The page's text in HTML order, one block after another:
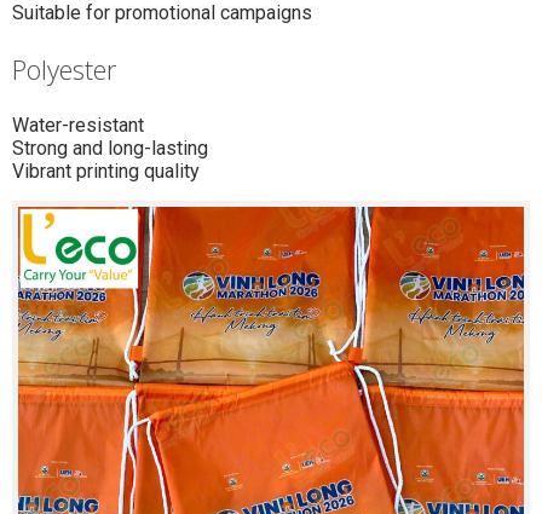
Suitable for promotional campaigns
Polyester
Water-resistant
Strong and long-lasting
Vibrant printing quality